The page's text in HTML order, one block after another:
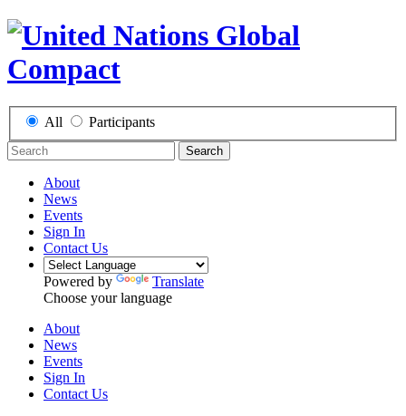
All Participants
Search
About
News
Events
Sign In
Contact Us
Powered by
Translate
Choose your language
About
News
Events
Sign In
Contact Us